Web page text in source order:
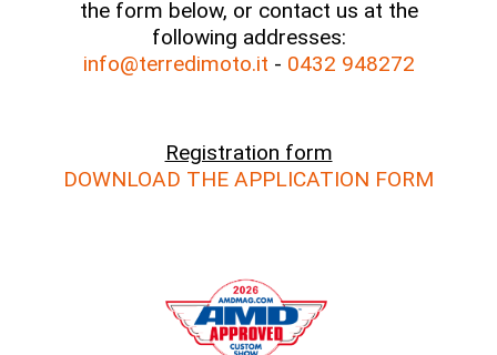
the form below, or contact us at the
following addresses:
info@terredimoto.it - 0432 948272
Registration form
DOWNLOAD THE APPLICATION FORM